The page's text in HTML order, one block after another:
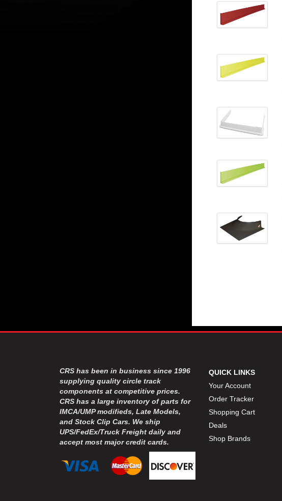
CRS has been in business since 1996
supplying quality circle track
components at competitive prices.
CRS has a large inventory of parts for
IMCA/UMP modifieds, Late Models,
and Stock Clip Cars. We ship
UPS/FedEx/Truck Freight daily and
accept most major credit cards.
QUICK LINKS
Your Account
Order Tracker
Shopping Cart
Deals
Shop Brands